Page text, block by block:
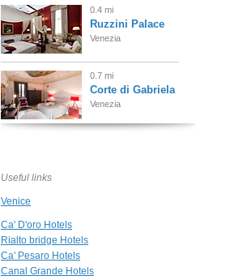
0.4 mi
Ruzzini Palace
Venezia
0.7 mi
Corte di Gabriela
Venezia
0.8 mi
Useful links
Venice
Ca' D'oro Hotels
Rialto bridge Hotels
Ca' Pesaro Hotels
Canal Grande Hotels